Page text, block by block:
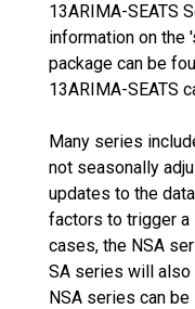
13ARIMA-SEATS
information on the
package can be
13ARIMA-SEATS
Many series
not seasonally
updates to the
factors to trigger a
cases, the NSA
SA series will also
NSA series can